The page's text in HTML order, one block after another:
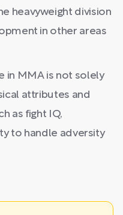
heavyweight division
in other areas
in MMA is not solely
attributes and
as fight IQ,
to handle adversity